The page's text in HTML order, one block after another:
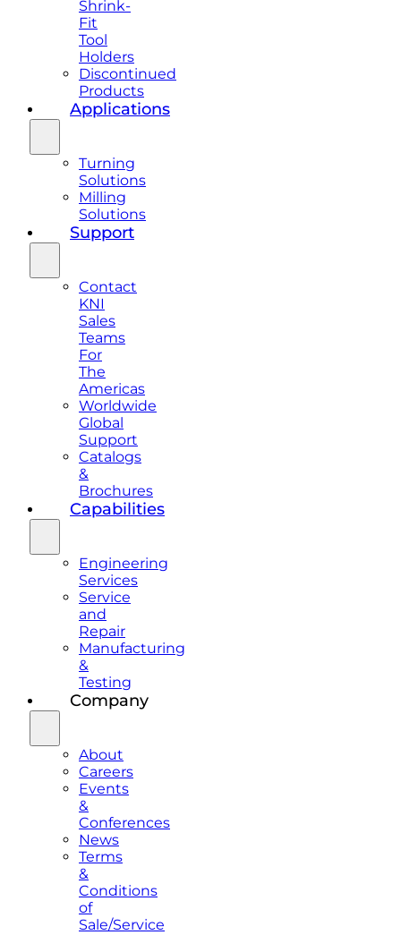
Shrink-
Fit
Tool
Holders
Discontinued
Products
Applications
Turning
Solutions
Milling
Solutions
Support
Contact
KNI
Sales
Teams
For
The
Americas
Worldwide
Global
Support
Catalogs
&
Brochures
Capabilities
Engineering
Services
Service
and
Repair
Manufacturing
&
Testing
Company
About
Careers
Events
&
Conferences
News
Terms
&
Conditions
of
Sale/Service